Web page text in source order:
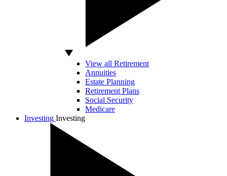
View all Retirement
Annuities
Estate Planning
Retirement Plans
Social Security
Medicare
Investing Investing